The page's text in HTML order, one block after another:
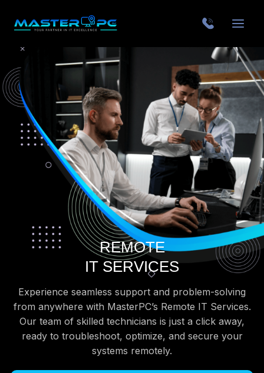
REMOTE
IT SERVICES
Experience seamless support and problem-solving
from anywhere with MasterPC’s Remote IT Services.
Our team of skilled technicians is just a click away,
ready to troubleshoot, optimize, and secure your
systems remotely.